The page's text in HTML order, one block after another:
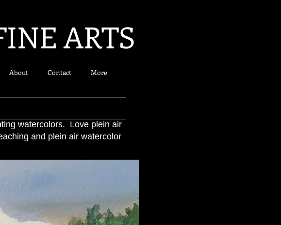
ARTS
About Contact More
watercolors. Love plein air
and plein air watercolor